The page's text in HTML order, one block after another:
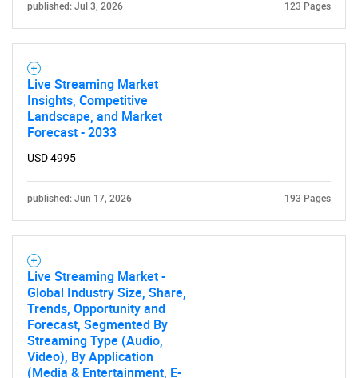
published: Jul 3, 2026 123 Pages
Live Streaming Market
Insights, Competitive
Landscape, and Market
Forecast - 2033
USD 4995
published: Jun 17, 2026 193 Pages
Live Streaming Market -
Global Industry Size, Share,
Trends, Opportunity and
Forecast, Segmented By
Streaming Type (Audio,
Video), By Application
(Media & Entertainment, E-